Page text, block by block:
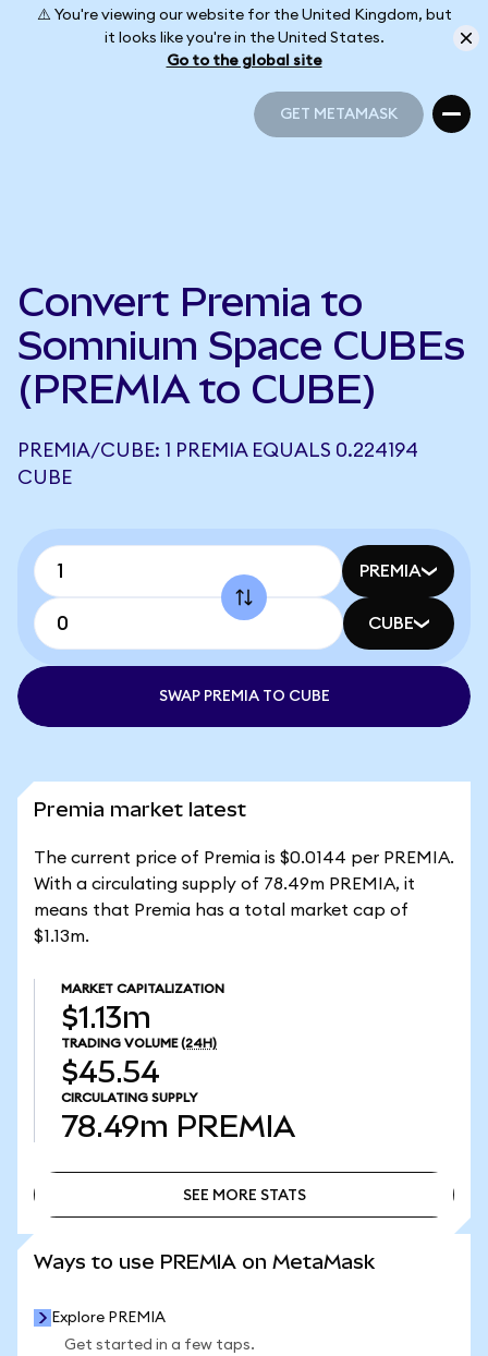
⚠️ You're viewing our website for the United Kingdom, but
it looks like you're in the United States.
Go to the global site
GET METAMASK
Convert Premia to
Somnium Space CUBEs
(PREMIA to CUBE)
PREMIA/CUBE: 1 PREMIA EQUALS 0.224194
CUBE
PREMIA
CUBE
SWAP PREMIA TO CUBE
Premia market latest
The current price of Premia is $0.0144 per PREMIA.
With a circulating supply of 78.49m PREMIA, it
means that Premia has a total market cap of
$1.13m.
MARKET CAPITALIZATION
$1.13m
TRADING VOLUME (24H)
$45.54
CIRCULATING SUPPLY
78.49m PREMIA
SEE MORE STATS
Ways to use PREMIA on MetaMask
Explore PREMIA
Get started in a few taps.